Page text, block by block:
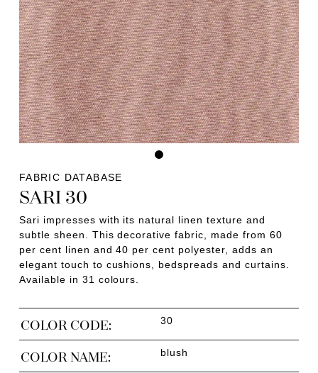
FABRIC DATABASE
SARI 30
Sari impresses with its natural linen texture and
subtle sheen. This decorative fabric, made from 60
per cent linen and 40 per cent polyester, adds an
elegant touch to cushions, bedspreads and curtains.
Available in 31 colours.
COLOR CODE: 30
COLOR NAME: blush